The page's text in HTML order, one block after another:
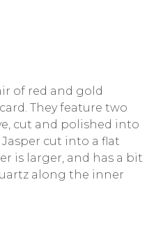
of red and gold
They feature two
cut and polished into
cut into a flat
is larger, and has a bit
along the inner